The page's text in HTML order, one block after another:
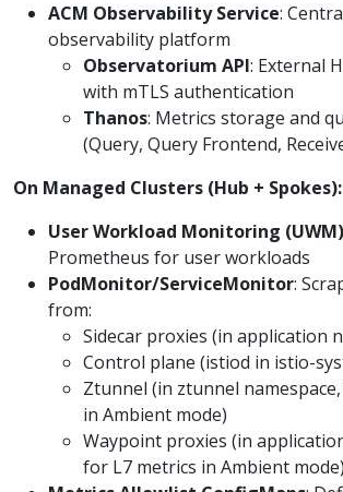
ACM Observability Service:
observability platform
Observatorium API: External
with mTLS authentication
Thanos: Metrics storage and
(Query, Query Frontend,
On Managed Clusters (Hub + Spokes):
User Workload Monitoring (UWM)
Prometheus for user workloads
PodMonitor/ServiceMonitor:
from:
Sidecar proxies (in application
Control plane (istiod in istio-
Ztunnel (in ztunnel
in Ambient mode)
Waypoint proxies (in
for L7 metrics in Ambient mode)